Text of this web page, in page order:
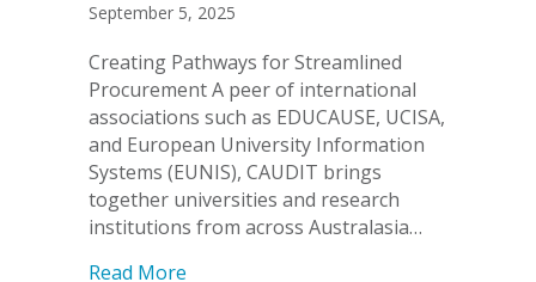
September 5, 2025
Creating Pathways for Streamlined
Procurement A peer of international
associations such as EDUCAUSE, UCISA,
and European University Information
Systems (EUNIS), CAUDIT brings
together universities and research
institutions from across Australasia…
Read More